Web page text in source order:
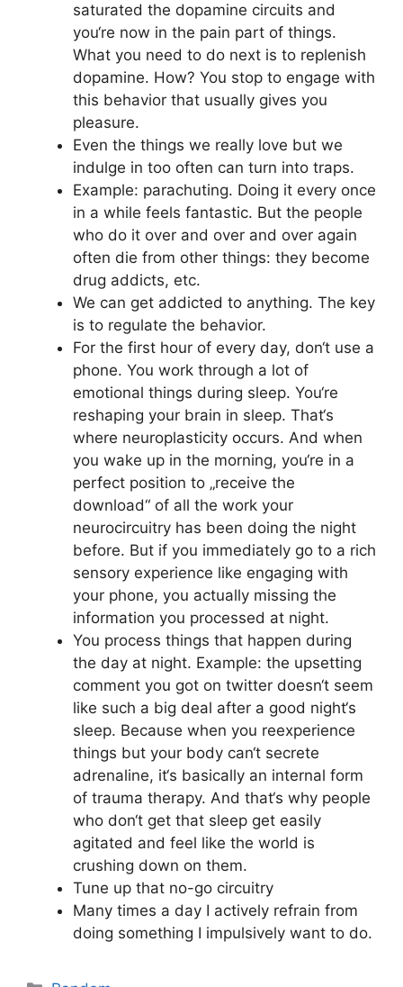
saturated the dopamine circuits and
you‘re now in the pain part of things.
What you need to do next is to replenish
dopamine. How? You stop to engage with
this behavior that usually gives you
pleasure.
Even the things we really love but we
indulge in too often can turn into traps.
Example: parachuting. Doing it every once
in a while feels fantastic. But the people
who do it over and over and over again
often die from other things: they become
drug addicts, etc.
We can get addicted to anything. The key
is to regulate the behavior.
For the first hour of every day, don‘t use a
phone. You work through a lot of
emotional things during sleep. You‘re
reshaping your brain in sleep. That‘s
where neuroplasticity occurs. And when
you wake up in the morning, you‘re in a
perfect position to „receive the
download“ of all the work your
neurocircuitry has been doing the night
before. But if you immediately go to a rich
sensory experience like engaging with
your phone, you actually missing the
information you processed at night.
You process things that happen during
the day at night. Example: the upsetting
comment you got on twitter doesn‘t seem
like such a big deal after a good night‘s
sleep. Because when you reexperience
things but your body can‘t secrete
adrenaline, it‘s basically an internal form
of trauma therapy. And that‘s why people
who don‘t get that sleep get easily
agitated and feel like the world is
crushing down on them.
Tune up that no-go circuitry
Many times a day I actively refrain from
doing something I impulsively want to do.